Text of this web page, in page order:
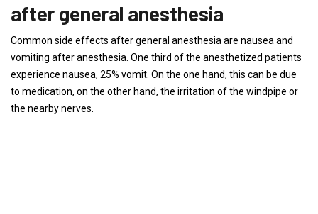
after general anesthesia
Common side effects after general anesthesia are nausea and
vomiting after anesthesia. One third of the anesthetized patients
experience nausea, 25% vomit. On the one hand, this can be due
to medication, on the other hand, the irritation of the windpipe or
the nearby nerves.